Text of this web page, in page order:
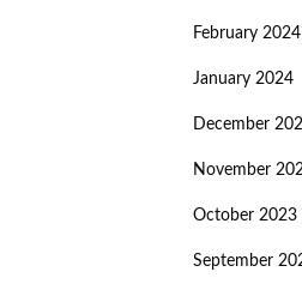
February 2024
January 2024
December
November
October 2023
September